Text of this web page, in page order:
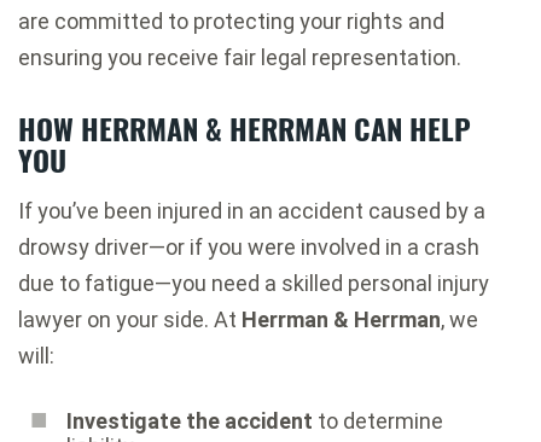
are committed to protecting your rights and
ensuring you receive fair legal representation.
HOW HERRMAN & HERRMAN CAN HELP
YOU
If you’ve been injured in an accident caused by a
drowsy driver—or if you were involved in a crash
due to fatigue—you need a skilled personal injury
lawyer on your side. At Herrman & Herrman, we
will:
Investigate the accident to determine